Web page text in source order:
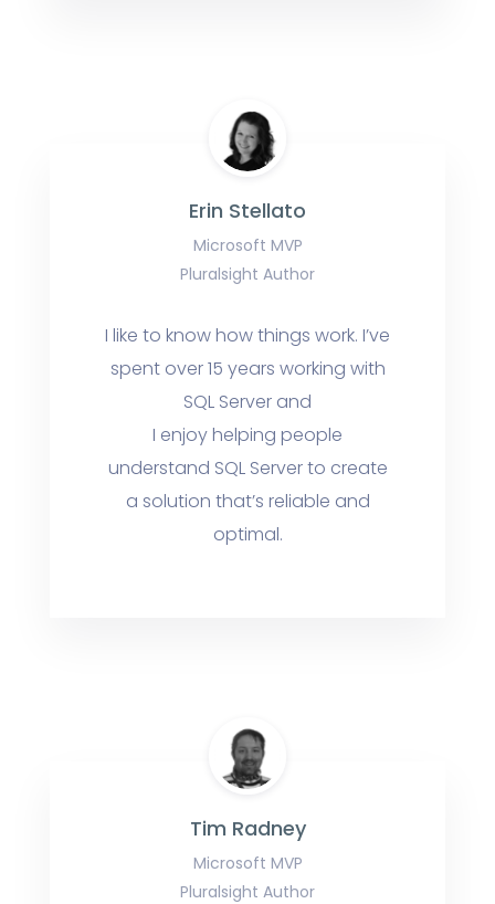
Erin Stellato
Microsoft MVP
Pluralsight Author
I like to know how things work. I’ve
spent over 15 years working with
SQL Server and
I enjoy helping people
understand SQL Server to create
a solution that’s reliable and
optimal.
Tim Radney
Microsoft MVP
Pluralsight Author